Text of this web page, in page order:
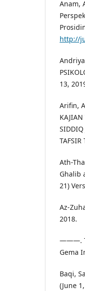
Anam,
http://
13,
Arifin,
SIDDIQ
TAFSIR
Ath-
Ghalib
21)
Az-
2018.
———.
Gema
Baqi,
(June